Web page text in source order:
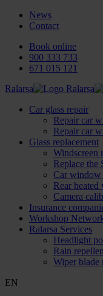
News
Contact
Book online
900 333 733
671 015 121
Ralarsa
Car glass repair
Repair car
Repair car
Glass replacement
Windscreen
Replace the
Car window
Rear
Camera
Insurance
Workshop
Ralarsa Services
Headlight
Rain
Wiper blade
EN